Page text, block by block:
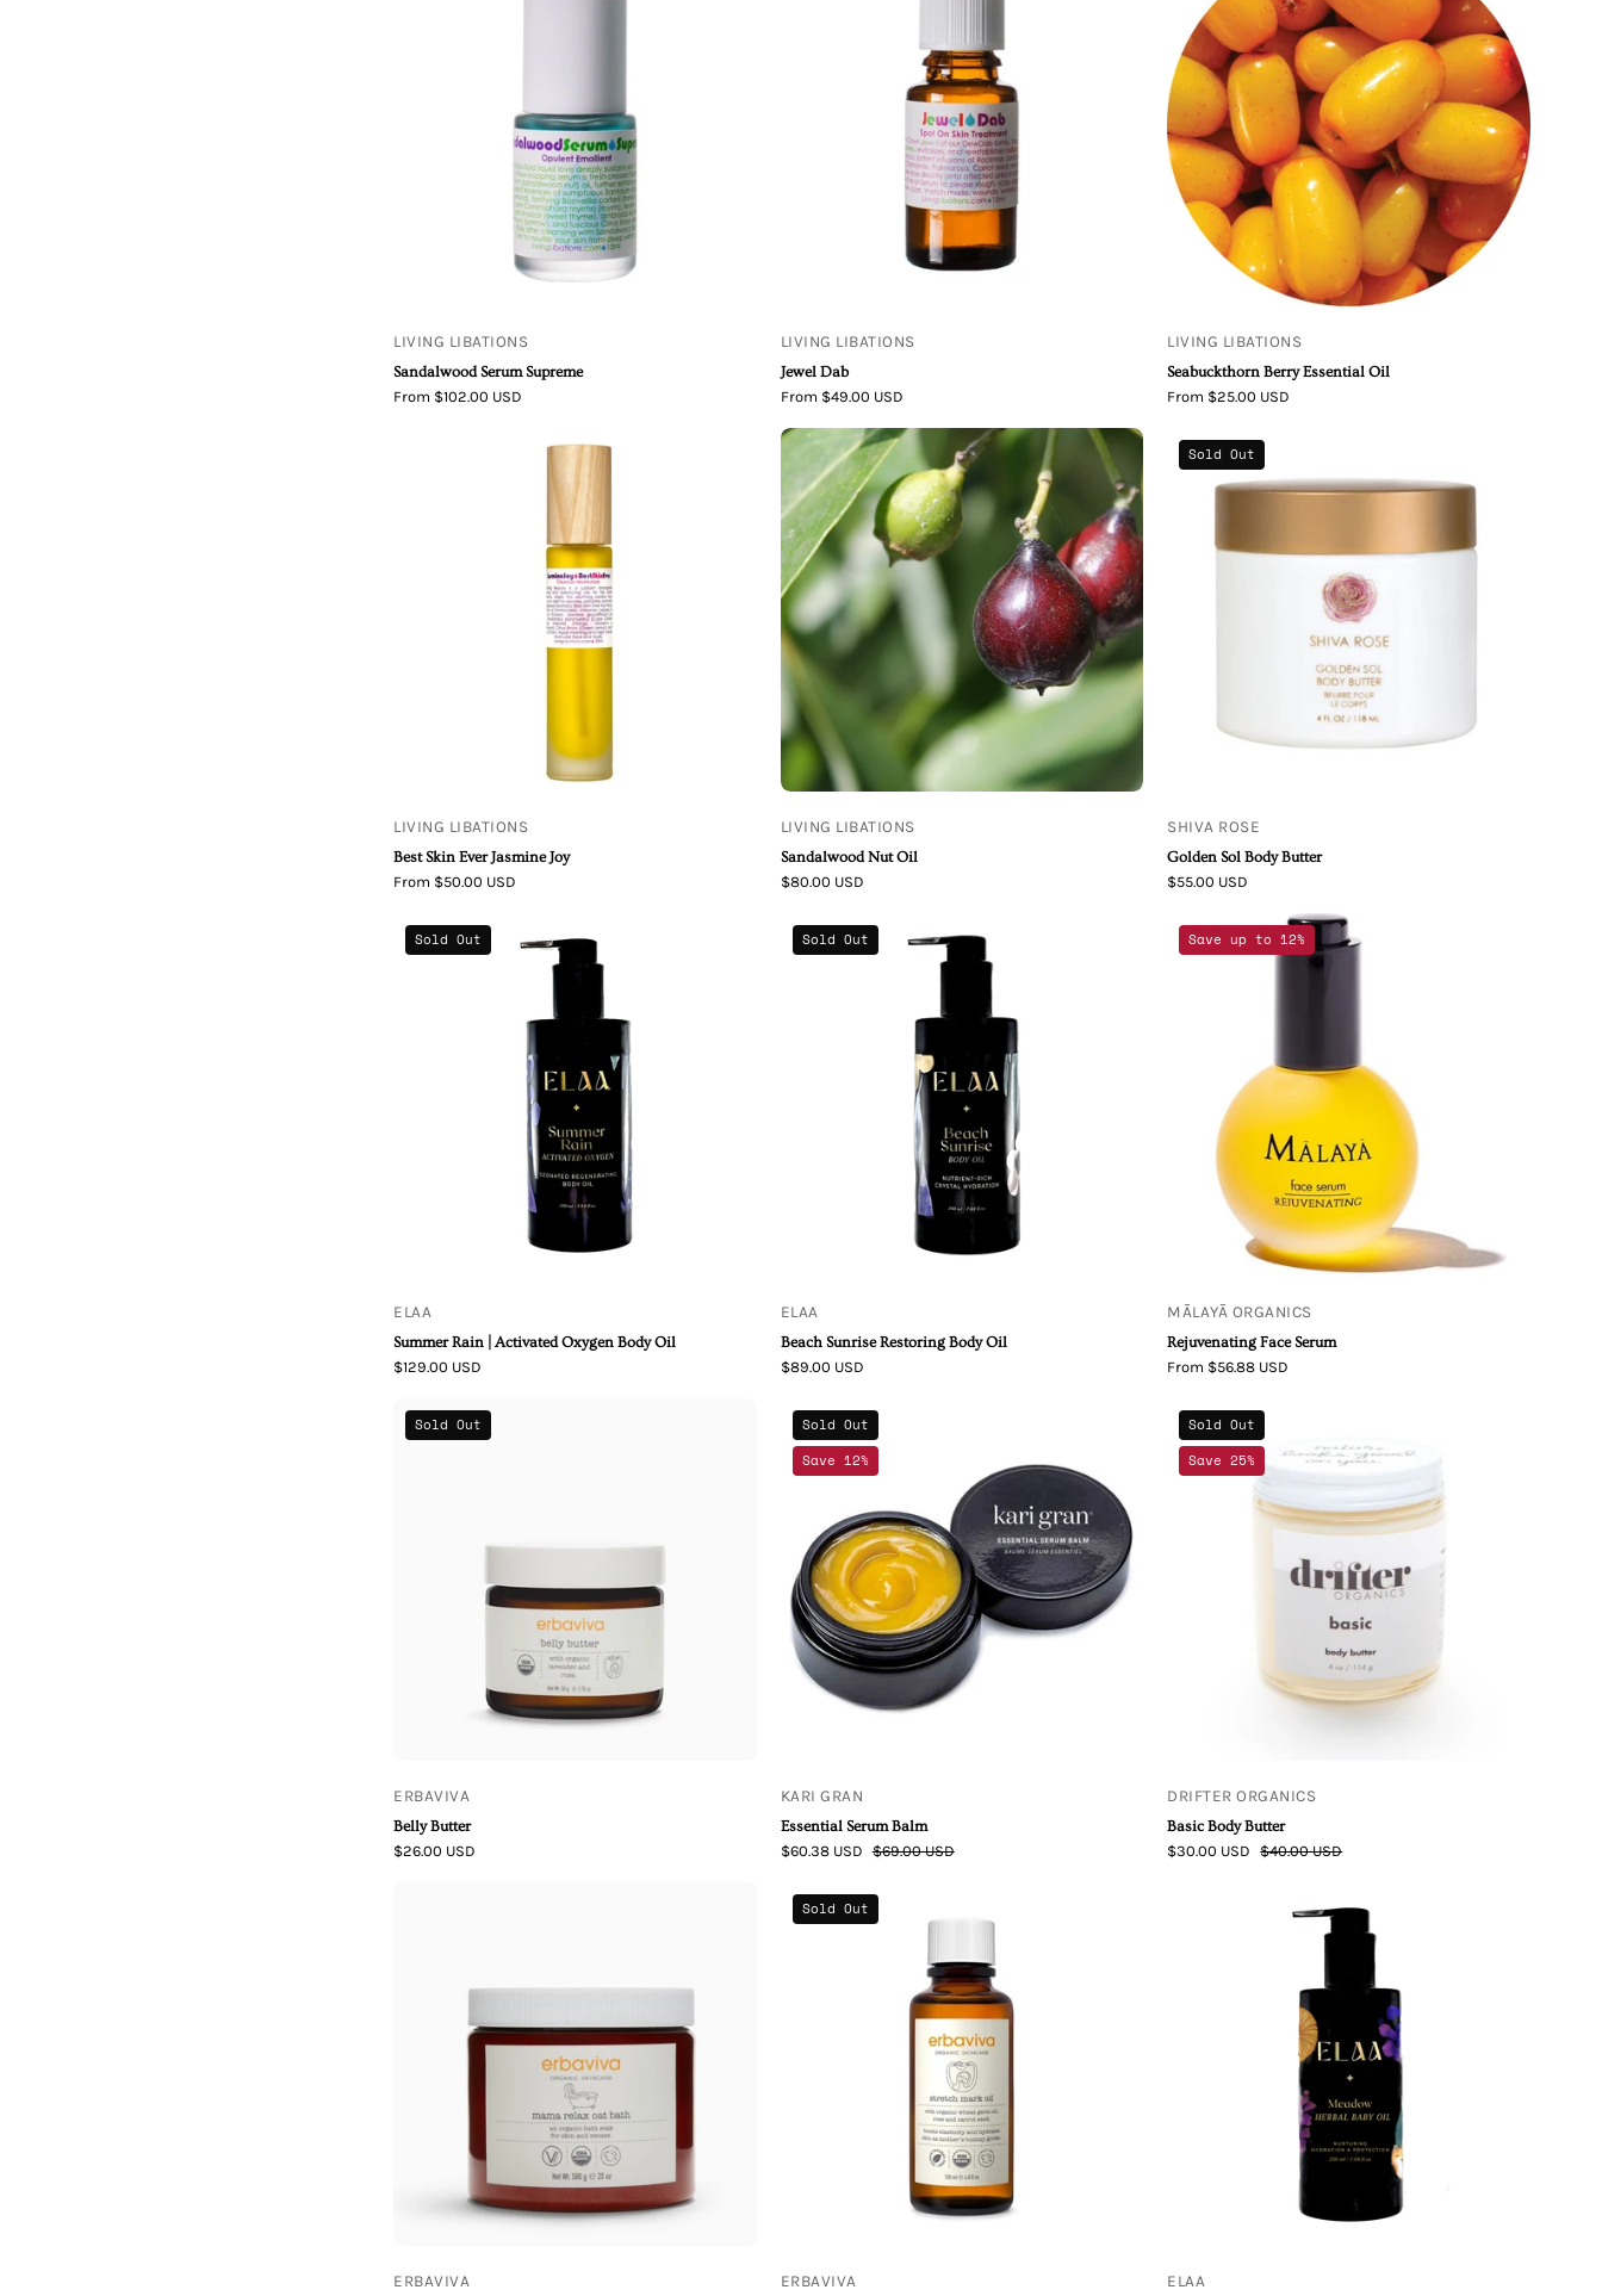
LIVING LIBATIONS
Sandalwood Serum Supreme
From $102.00 USD
LIVING LIBATIONS
Jewel Dab
From $49.00 USD
Organic
Seabuckthorn
Berry
Essential
Oil
LIVING LIBATIONS
Seabuckthorn Berry Essential Oil
From $25.00 USD
Living
Libations
|
Best
Skin
Ever
Jasmine
Joy
LIVING LIBATIONS
Best Skin Ever Jasmine Joy
From $50.00 USD
Sandalwood
Nut
Oil
LIVING LIBATIONS
Sandalwood Nut Oil
$80.00 USD
Body
Butter
Sold Out
SHIVA ROSE
Golden Sol Body Butter
$55.00 USD
Skincare
Summer
-
Activated
Oxygen
Body
Oil
Sold Out
ELAA
Summer Rain | Activated Oxygen Body Oil
$129.00 USD
Skincare
Beach
Sunrise
Restoring
Body
Oil
Sold Out
ELAA
Beach Sunrise Restoring Body Oil
$89.00 USD
Rejuvenating
Save up to 12%
MĀLAYĀ ORGANICS
Rejuvenating Face Serum
From $56.88 USD
Sold Out
ERBAVIVA
Belly Butter
$26.00 USD
Skincare
Essential
Serum
Balm
Sold Out
Save 12%
KARI GRAN
Essential Serum Balm
$60.38 USD $69.00 USD
Organics
Basic
Body
Butter
Sold Out
Save 25%
DRIFTER ORGANICS
Basic Body Butter
$30.00 USD $40.00 USD
Oat
ERBAVIVA
Stretch
Mark
Oil
Sold Out
ERBAVIVA
Skincare
Meadow
Herbal
Baby
Oil
ELAA